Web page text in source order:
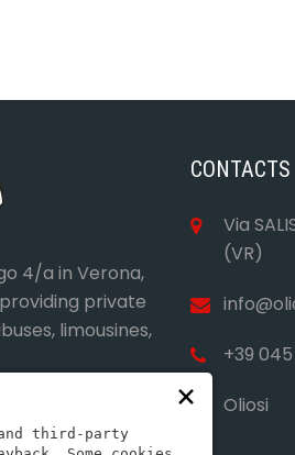
4/a in Verona,
private
limousines,
CONTACTS
Via
(VR)
+39 045
Oliosi
×
third-party